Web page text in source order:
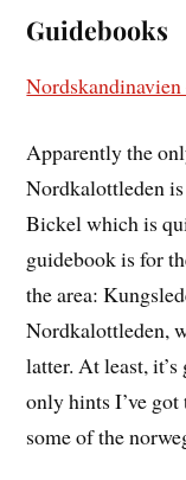
Guidebooks
Apparently the
Nordkalottleden
Bickel which is
guidebook is for
the area:
Nordkalottleden,
latter. At least,
only hints I’ve
some of the